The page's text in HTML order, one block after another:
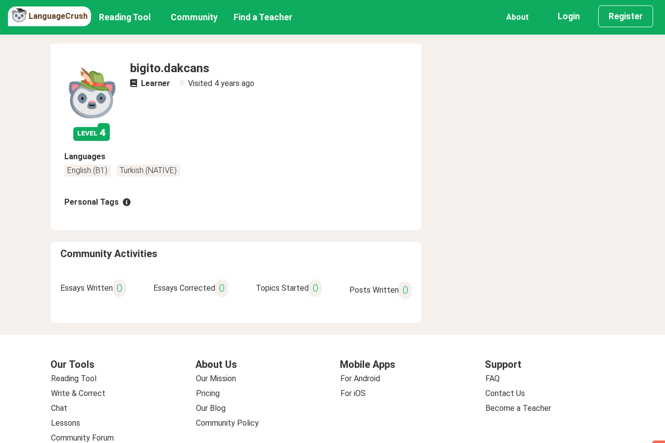
LanguageCrush Reading Tool Community Find a Teacher About Login Register
level 4
bigito.dakcans
Learner Visited 4 years ago
Languages
English (B1)
Turkish (NATIVE)
Personal Tags
Community Activities
Essays Written 0 Essays Corrected 0 Topics Started 0 Posts Written 0
Our Tools
Reading Tool
Write & Correct
Chat
Lessons
Community Forum
About Us
Our Mission
Pricing
Our Blog
Community Policy
Mobile Apps
For Android
For iOS
Support
FAQ
Contact Us
Become a Teacher